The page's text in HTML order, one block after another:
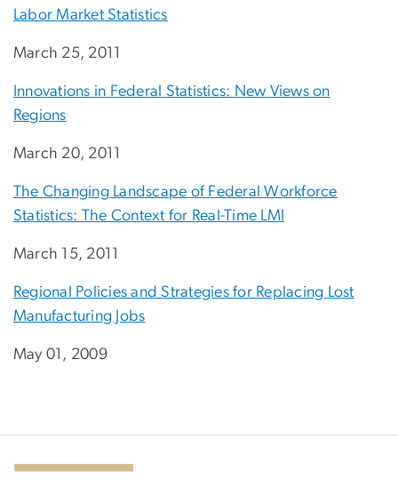
Labor Market Statistics
March 25, 2011
Innovations in Federal Statistics: New Views on
Regions
March 20, 2011
The Changing Landscape of Federal Workforce
Statistics: The Context for Real-Time LMI
March 15, 2011
Regional Policies and Strategies for Replacing Lost
Manufacturing Jobs
May 01, 2009